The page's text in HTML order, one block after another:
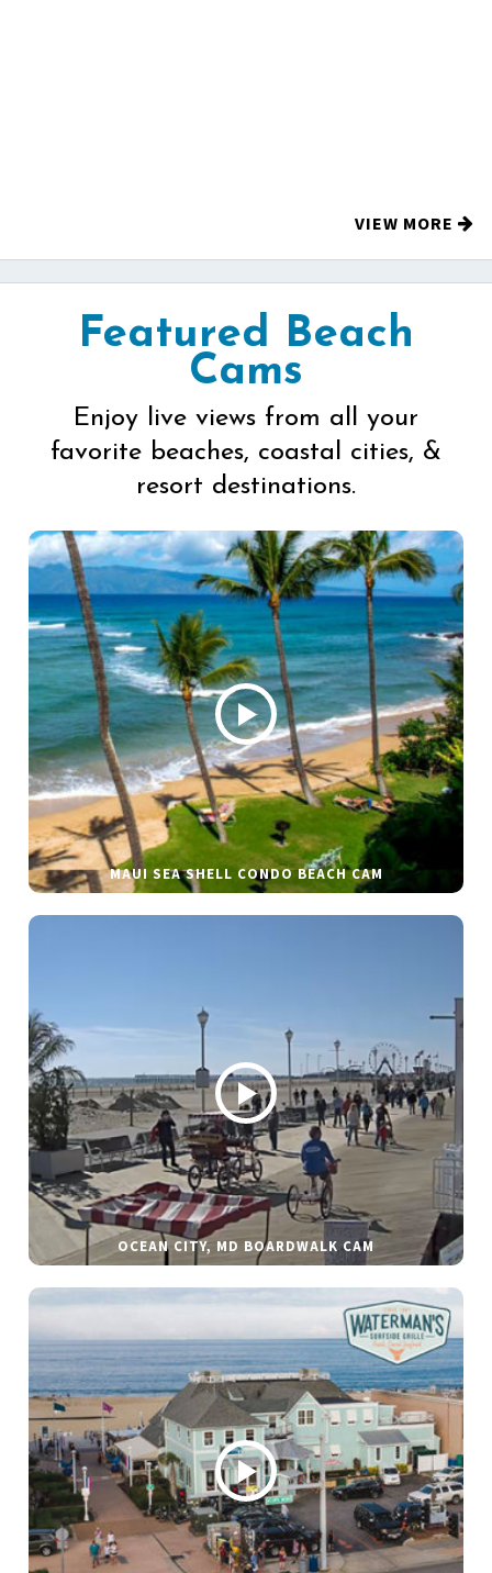
VIEW MORE
Featured Beach
Cams
Enjoy live views from all your
favorite beaches, coastal cities, &
resort destinations.
MAUI SEA SHELL CONDO BEACH CAM
OCEAN CITY, MD BOARDWALK CAM